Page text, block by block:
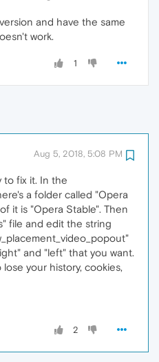
and have the same
work.
1
Aug 5, 2018, 5:08 PM
to fix it. In the
a folder called "Opera
it is "Opera Stable". Then
file and edit the string
and "left" that you want.
your history, cookies,
2